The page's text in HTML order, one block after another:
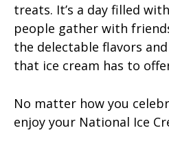
treats. It’s a day filled
people gather with
the delectable flavors
that ice cream has to
No matter how you
enjoy your National Ice